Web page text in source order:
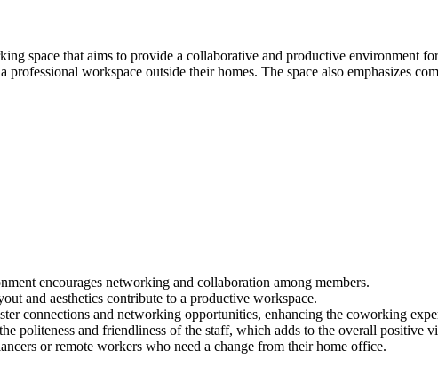
space that aims to provide a collaborative and productive environment
workspace outside their homes. The space also emphasizes
encourages networking and collaboration among members.
and aesthetics contribute to a productive workspace.
connections and networking opportunities, enhancing the coworking
politeness and friendliness of the staff, which adds to the overall positive
or remote workers who need a change from their home office.